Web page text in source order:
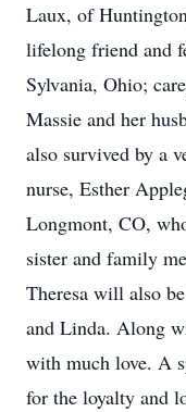
Laux, of
lifelong friend and
Sylvania, Ohio;
Massie and her
also survived by a
nurse, Esther
Longmont, CO,
sister and family
Theresa will also
and Linda. Along
with much love. A
for the loyalty and